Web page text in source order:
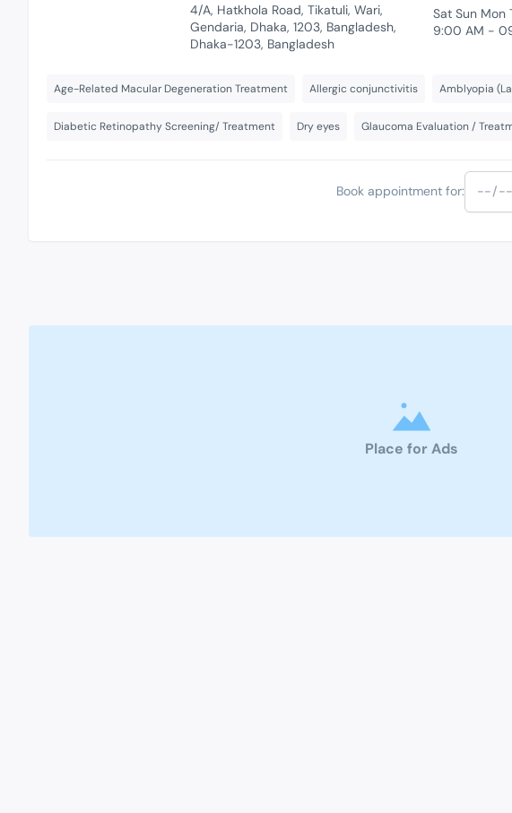
4/A, Hatkhola Road, Tikatuli, Wari,
Gendaria, Dhaka, 1203, Bangladesh,
Dhaka-1203, Bangladesh
Sat Sun Mon
9:00 AM -
Age-Related Macular Degeneration Treatment Allergic conjunctivitis Amblyopia
Diabetic Retinopathy Screening/ Treatment Dry eyes Glaucoma Evaluation /
Book appointment for:
Place for Ads